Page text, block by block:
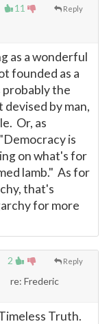
11 Reply
as a wonderful
founded as a
probably the
by man,
Or, as
is
on what's for
lamb." As for
that's
for more
2 Reply
re: Frederic
Truth.